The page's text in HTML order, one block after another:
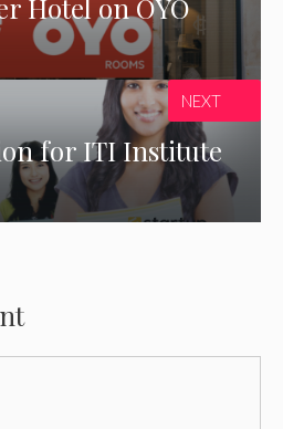
Hotel on OYO
for ITI Institute
NEXT